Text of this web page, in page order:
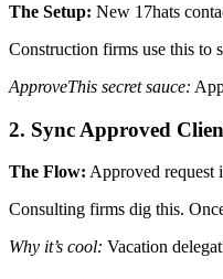
The Setup: New 17hats
Construction firms use this to
ApproveThis secret sauce:
2. Sync Approved
The Flow: Approved request
Consulting firms dig this.
Why it’s cool: Vacation